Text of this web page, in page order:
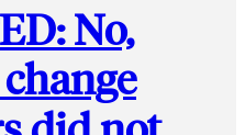
No,